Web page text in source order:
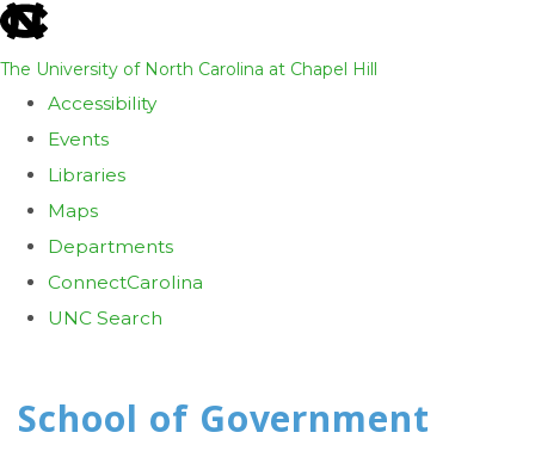
skip
the
global
utility
The University of North Carolina at Chapel Hill
Accessibility
Events
Libraries
Maps
Departments
ConnectCarolina
UNC Search
main